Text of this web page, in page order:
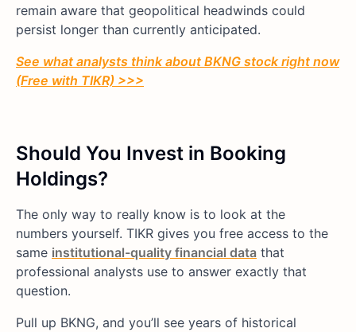
remain aware that geopolitical headwinds could
persist longer than currently anticipated.
See what analysts think about BKNG stock right now
(Free with TIKR) >>>
Should You Invest in Booking
Holdings?
The only way to really know is to look at the
numbers yourself. TIKR gives you free access to the
same institutional-quality financial data that
professional analysts use to answer exactly that
question.
Pull up BKNG, and you’ll see years of historical